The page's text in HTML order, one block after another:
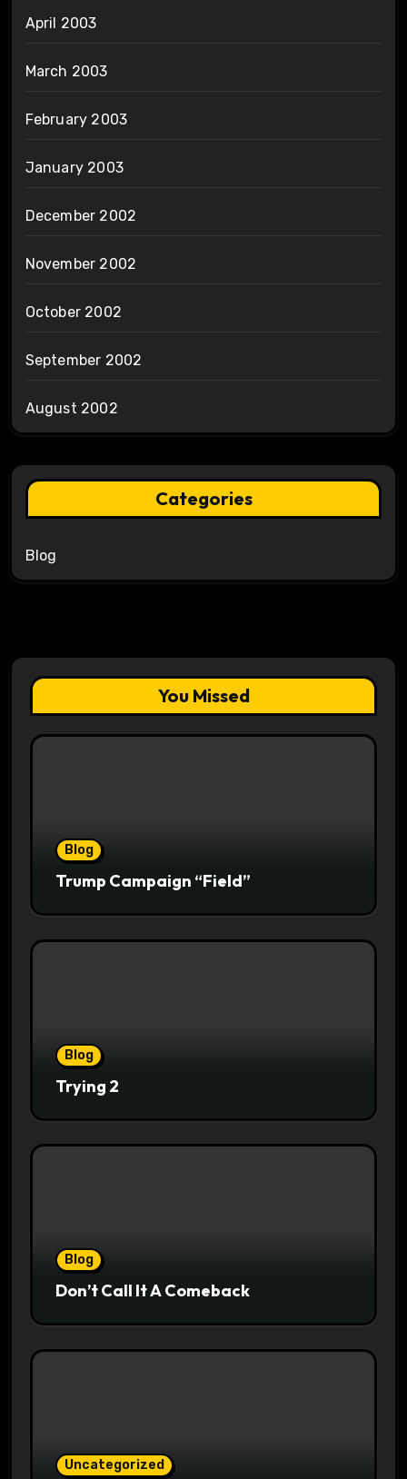
April 2003
March 2003
February 2003
January 2003
December 2002
November 2002
October 2002
September 2002
August 2002
Categories
Blog
You Missed
Blog
Trump Campaign “Field”
Blog
Trying 2
Blog
Don’t Call It A Comeback
Uncategorized